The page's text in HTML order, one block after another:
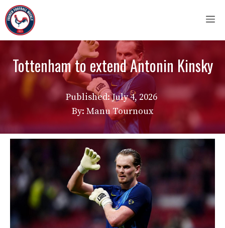
Skip
to
content
Tottenham to extend Antonin Kinsky
Published:July 4, 2026
By: Manu Tournoux